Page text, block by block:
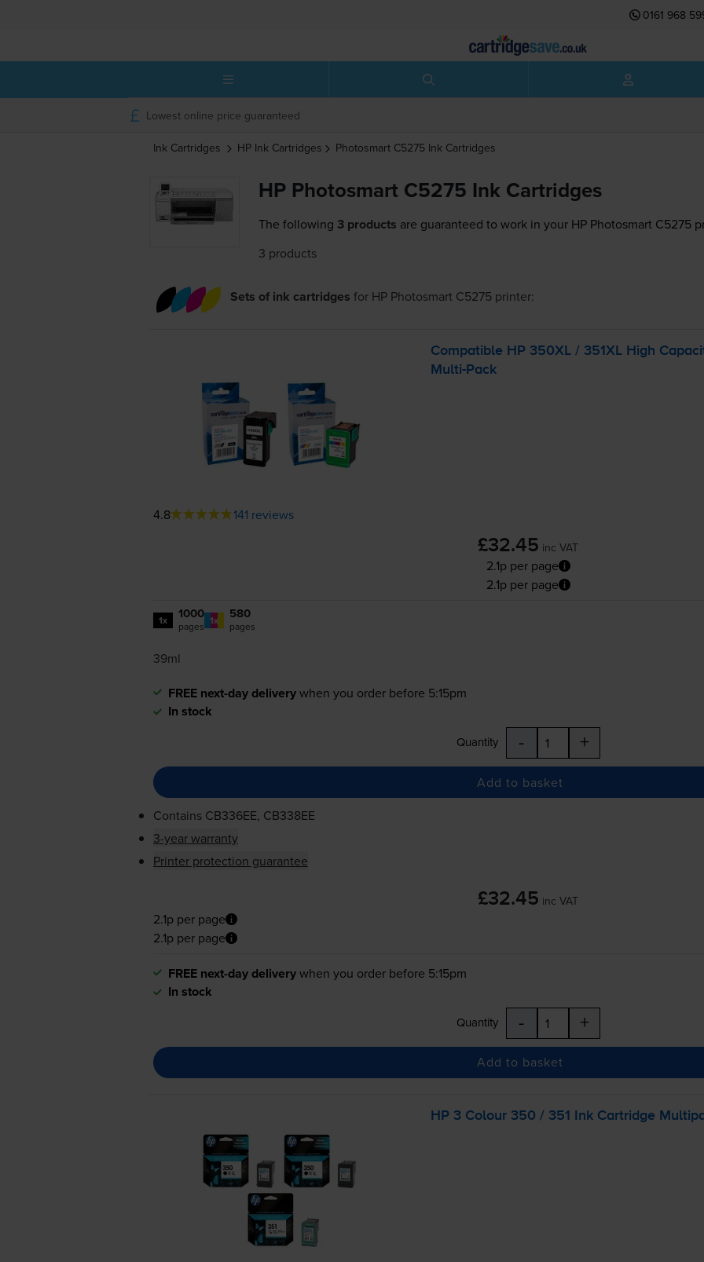
0161 968
Lowest online price guaranteed
Ink Cartridges HP Ink Cartridges Photosmart C5275 Ink Cartridges
HP Photosmart C5275 Ink Cartridges
The following 3 products are guaranteed to work in your HP Photosmart C5275
3 products
Sets of ink cartridges for HP Photosmart C5275printer:
Compatible HP 350XL / 351XL High
Multi-Pack
4.8 141 reviews
£32.45 inc VAT
2.1p per page
2.1p per page
1x 1000
pages 1x 580
pages
39ml
FREE next-day deliverywhen you order before 5:15pm
In stock
Quantity - +
Add to basket
Contains CB336EE, CB338EE
3-year warranty
Printer protection guarantee
£32.45 inc VAT
2.1p per page
2.1p per page
FREE next-day deliverywhen you order before 5:15pm
In stock
Quantity - +
Add to basket
HP 3 Colour 350 / 351 Ink Cartridge